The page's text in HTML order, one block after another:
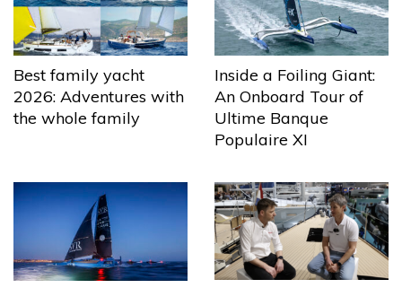
Best family yacht
2026: Adventures with
the whole family
Inside a Foiling Giant:
An Onboard Tour of
Ultime Banque
Populaire XI